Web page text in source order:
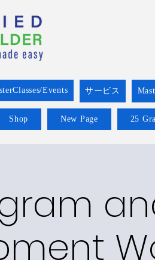
Events サービス
Shop New Page 25